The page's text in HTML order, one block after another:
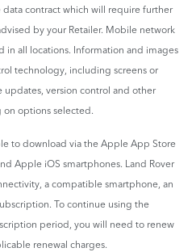
contract which will require further
by your Retailer. Mobile network
in all locations. Information and images
technology, including screens or
updates, version control and other
options selected.
to download via the Apple App Store
Apple iOS smartphones. Land Rover
a compatible smartphone, an
To continue using the
period, you will need to renew
renewal charges.